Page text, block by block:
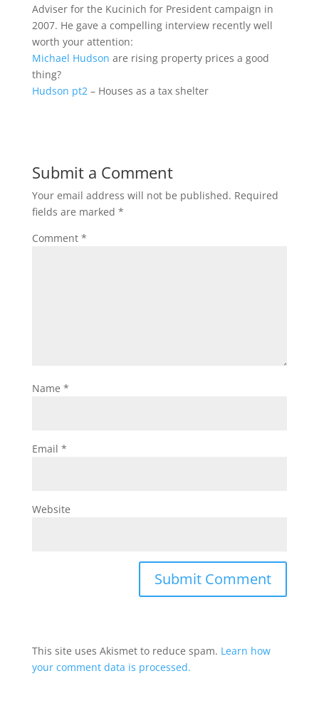
Adviser for the Kucinich for President campaign in
2007. He gave a compelling interview recently well
worth your attention:
Michael Hudson are rising property prices a good
thing?
Hudson pt2– Houses as a tax shelter
Submit a Comment
Your email address will not be published. Required
fields are marked *
Comment *
Name *
Email *
Website
This site uses Akismet to reduce spam. Learn how
your comment data is processed.